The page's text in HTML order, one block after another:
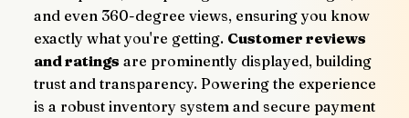
and even 360-degree views, ensuring you know
exactly what you're getting. Customer reviews
and ratings are prominently displayed, building
trust and transparency. Powering the experience
is a robust inventory system and secure payment